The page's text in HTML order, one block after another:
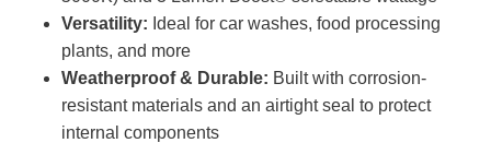
Versatility: Ideal for car washes, food processing
plants, and more
Weatherproof & Durable: Built with corrosion-
resistant materials and an airtight seal to protect
internal components